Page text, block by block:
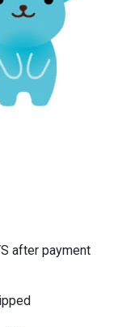
after payment